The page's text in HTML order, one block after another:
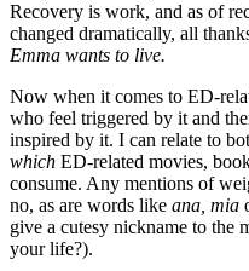
Recovery is work, and as of
changed dramatically, all
Emma wants to live.
Now when it comes to ED-
who feel triggered by it and
inspired by it. I can relate to
which ED-related movies,
consume. Any mentions of
no, as are words like ana, mia
give a cutesy nickname to the
your life?).